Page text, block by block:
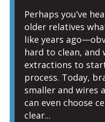
Perhaps you’ve
older relatives
like years
hard to clean,
extractions to
process. Today,
smaller and wires
can even choose
clear